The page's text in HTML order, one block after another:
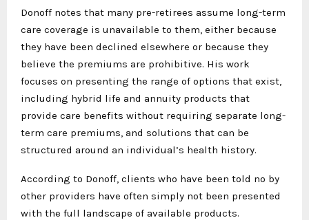
Donoff notes that many pre-retirees assume long-term
care coverage is unavailable to them, either because
they have been declined elsewhere or because they
believe the premiums are prohibitive. His work
focuses on presenting the range of options that exist,
including hybrid life and annuity products that
provide care benefits without requiring separate long-
term care premiums, and solutions that can be
structured around an individual’s health history.
According to Donoff, clients who have been told no by
other providers have often simply not been presented
with the full landscape of available products.